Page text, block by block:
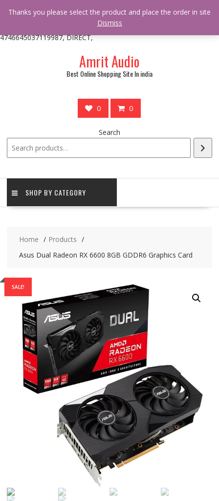
* * @hooked online_shop_body_attr- 10 */ do_action(
'online_shop_action_body_attr' );?>> google.com, pub-
4746645037119987, DIRECT,
Amrit Audio
Best Online Shopping Site In india
0 0
Search
SHOP BY CATEGORY
Home
Products
Asus Dual Radeon RX 6600 8GB GDDR6 Graphics Card
SALE!
Thanks you please select the product and place the order in site
Dismiss